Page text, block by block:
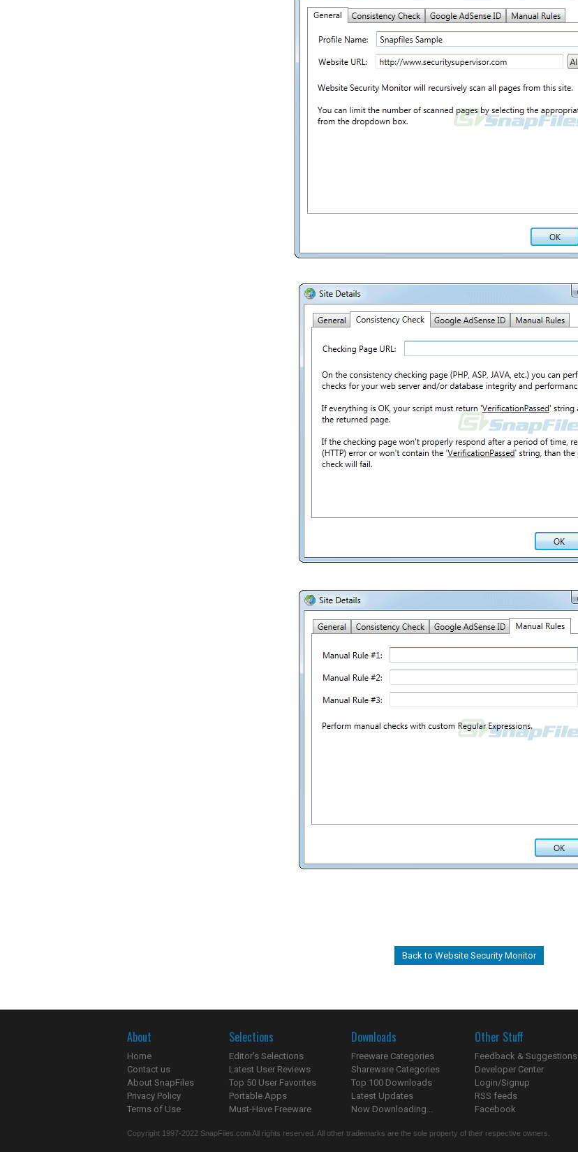
Back to Website Security Monitor
About
Home
Contact us
About SnapFiles
Privacy Policy
Terms of Use
Selections
Editor's Selections
Latest User Reviews
Top 50 User Favorites
Portable Apps
Must-Have Freeware
Downloads
Freeware Categories
Shareware Categories
Top 100 Downloads
Latest Updates
Now Downloading...
Other Stuff
Feedback & Suggestions
Developer Center
Login/Signup
RSS feeds
Facebook
Copyright 1997-2022 SnapFiles.com All rights reserved. All other trademarks are the sole property of their respective owners.